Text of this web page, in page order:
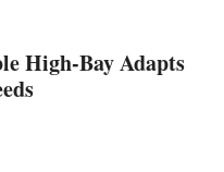
High-Bay Adapts